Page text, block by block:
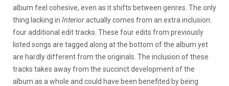
album feel cohesive, even as it shifts between genres. The only
thing lacking in Interioractually comes from an extra inclusion:
four additional edit tracks. These four edits from previously
listed songs are tagged along at the bottom of the album yet
are hardly different from the originals. The inclusion of these
tracks takes away from the succinct development of the
album as a whole and could have been benefited by being